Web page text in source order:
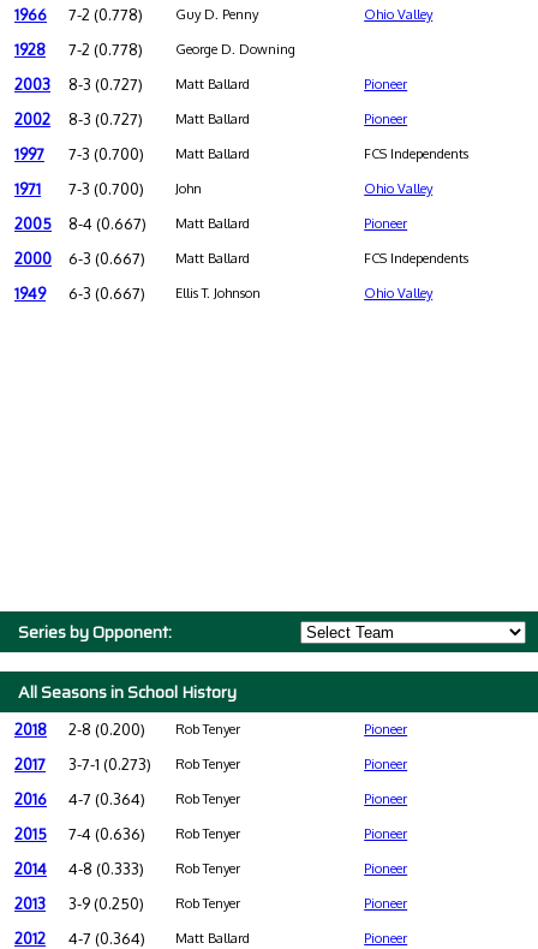
1966 7-2 (0.778) Guy D. Penny Ohio Valley
1928 7-2 (0.778) George D. Downing
2003 8-3 (0.727) Matt Ballard Pioneer
2002 8-3 (0.727) Matt Ballard Pioneer
1997 7-3 (0.700) Matt Ballard FCS Independents
1971 7-3 (0.700) John Ohio Valley
2005 8-4 (0.667) Matt Ballard Pioneer
2000 6-3 (0.667) Matt Ballard FCS Independents
1949 6-3 (0.667) Ellis T. Johnson Ohio Valley
Series by Opponent:
All Seasons in School History
2018 2-8 (0.200) Rob Tenyer Pioneer
2017 3-7-1 (0.273) Rob Tenyer Pioneer
2016 4-7 (0.364) Rob Tenyer Pioneer
2015 7-4 (0.636) Rob Tenyer Pioneer
2014 4-8 (0.333) Rob Tenyer Pioneer
2013 3-9 (0.250) Rob Tenyer Pioneer
2012 4-7 (0.364) Matt Ballard Pioneer